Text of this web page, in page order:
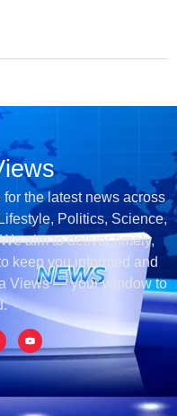
the latest news across
Politics, Science,
aim to deliver timely,
keep you informed and
Views — your window to